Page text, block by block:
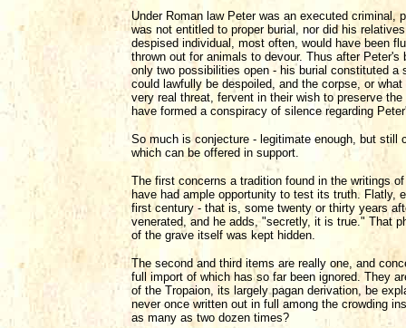
Under Roman law Peter was an executed
was not entitled to proper burial, nor did his
despised individual, most often, would have been
thrown out for animals to devour. Thus after
only two possibilities open - his burial constituted
could lawfully be despoiled, and the corpse, or
very real threat, fervent in their wish to preserve
have formed a conspiracy of silence regarding
So much is conjecture - legitimate enough, but still
which can be offered in support.
The first concerns a tradition found in the writings
have had ample opportunity to test its truth. Flatly,
first century - that is, some twenty or thirty years
venerated, and he adds, "secretly, it is true." That
of the grave itself was kept hidden.
The second and third items are really one, and
full import of which has so far been ignored. They
of the Tropaion, its largely pagan derivation, be
never once written out in full among the crowding
as many as two dozen times?